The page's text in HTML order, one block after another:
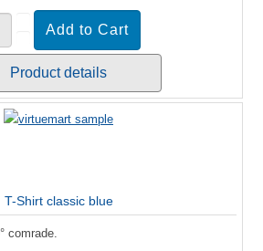
Product details
T-Shirt classic blue
comrade.